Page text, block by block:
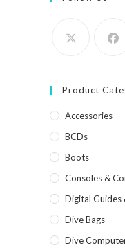
Product
Accessories
BCDs
Boots
Consoles &
Digital Guides
Dive Bags
Dive